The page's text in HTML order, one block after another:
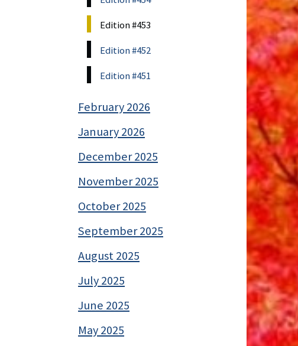
Edition #453
Edition #452
Edition #451
February 2026
January 2026
December 2025
November 2025
October 2025
September 2025
August 2025
July 2025
June 2025
May 2025